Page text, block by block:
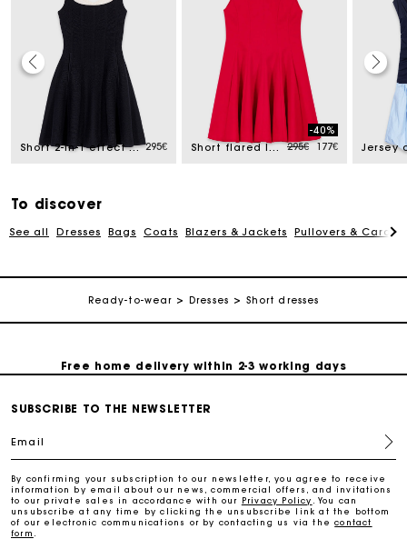
from Short 2-in-1 effect dress 295€ Short flared linen-blend dress Price reduced from
295€to
-40%
177€
To discover
See all Dresses Bags Coats Blazers & Jackets Pullovers &
Ready-to-wear Dresses Short dresses
Track my order
Free home delivery within 2-3 working days
Free and simple echanges & returns
Track my order
Free home delivery within 2-3 working days
Free and simple echanges & returns
Payments in 3 interest-free instalments
Track my order
SUBSCRIBE TO THE NEWSLETTER
Email
By confirming your subscription to our newsletter, you agree to receive
information by email about our news, commercial offers, and invitations
to our private sales in accordance with our Privacy Policy
. You can
unsubscribe at any time by clicking the unsubscribe link at the bottom
of our electronic communications or by contacting us via thecontact
form